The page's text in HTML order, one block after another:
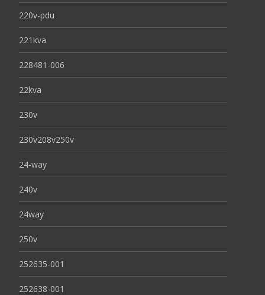
220v-pdu
221kva
228481-006
22kva
230v
230v208v250v
24-way
240v
24way
250v
252635-001
252638-001